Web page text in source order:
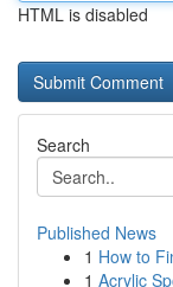
HTML is disabled
Search
Published News
1 How to
1 Acrylic